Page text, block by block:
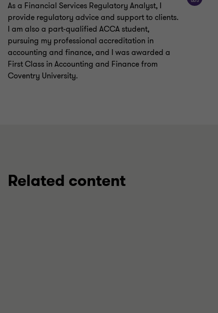
As a Financial Services Regulatory Analyst, I
provide regulatory advice and support to clients.
I am also a part-qualified ACCA student,
pursuing my professional accreditation in
accounting and finance, and I was awarded a
First Class in Accounting and Finance from
Coventry University.
Related content